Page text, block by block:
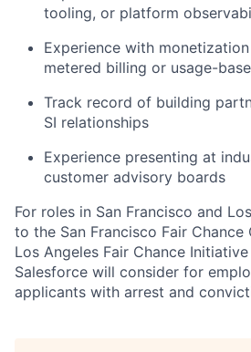
tooling, or platform
Experience with
metered billing or usage-
Track record of building
SI relationships
Experience presenting at
customer advisory boards
For roles in San Francisco and
to the San Francisco Fair Chance
Los Angeles Fair Chance
Salesforce will consider for
applicants with arrest and